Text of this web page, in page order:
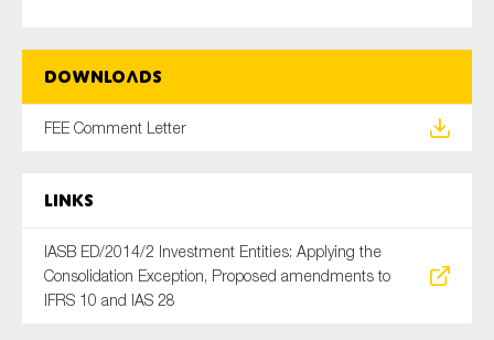
Downloads
FEE Comment Letter
Links
IASB ED/2014/2 Investment Entities: Applying the
Consolidation Exception, Proposed amendments to
IFRS 10 and IAS 28
Sustainability
Tax
SUBMIT